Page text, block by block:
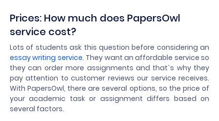
Prices: How much does PapersOwl
service cost?
Lots of students ask this question before considering an
essay writing service. They want an affordable service so
they can order more assignments and that`s why they
pay attention to customer reviews our service receives.
With PapersOwl, there are several options, so the price of
your academic task or assignment differs based on
several factors.